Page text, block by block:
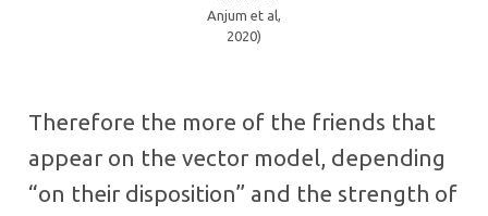
Anjum et al,
2020)
Therefore the more of the friends that
appear on the vector model, depending
“on their disposition” and the strength of